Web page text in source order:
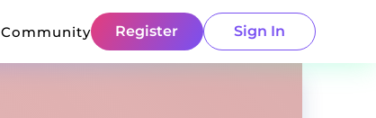
Community Register Sign In